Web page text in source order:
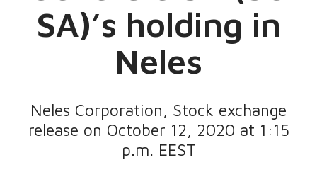
SA)’s holding in
Neles
Neles Corporation, Stock exchange
release on October 12, 2020 at 1:15
p.m. EEST